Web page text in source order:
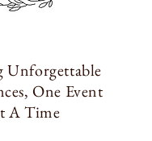
Unforgettable
One Event
A Time